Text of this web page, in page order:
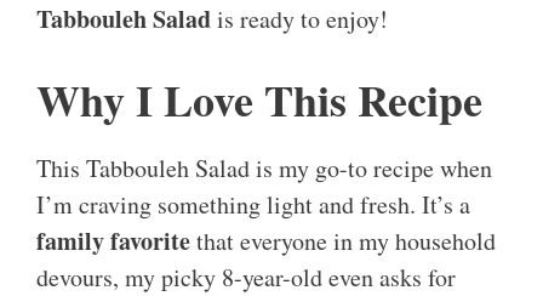
Tabbouleh Saladis ready to enjoy!
Why I Love This Recipe
This Tabbouleh Salad is my go-to recipe when
I’m craving something light and fresh. It’s a
family favoritethat everyone in my household
devours, my picky 8-year-old even asks for